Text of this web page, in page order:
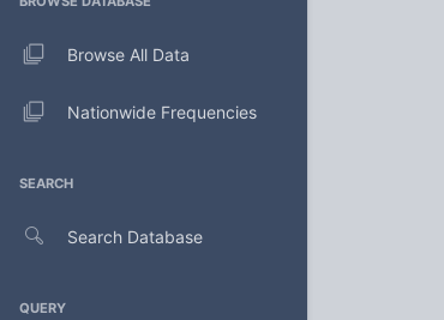
Browse All Data
Nationwide Frequencies
SEARCH
Search Database
QUERY